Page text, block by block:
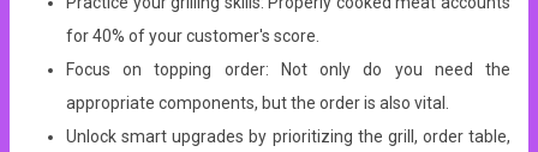
for 40% of your customer's score.
Focus on topping order: Not only do you need the
appropriate components, but the order is also vital.
Unlock smart upgrades by prioritizing the grill, order table,